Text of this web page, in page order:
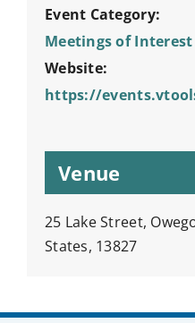
Event Category:
Meetings of Interest
Website:
https://
Venue
25 Lake Street,
States, 13827